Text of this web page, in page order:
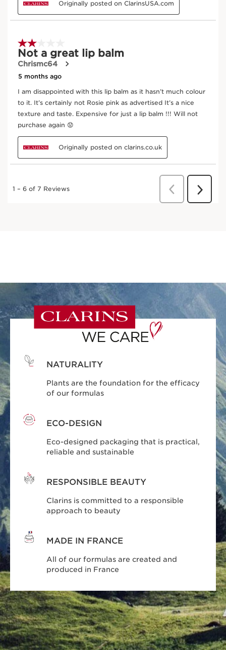
NATURALITY
Plants are the foundation for the efficacy
of our formulas
ECO-DESIGN
Eco-designed packaging that is practical,
reliable and sustainable
RESPONSIBLE BEAUTY
Clarins is committed to a responsible
approach to beauty
MADE IN FRANCE
All of our formulas are created and
produced in France